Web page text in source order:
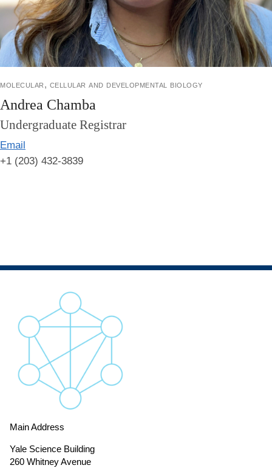
molecular, cellular and developmental biology
Andrea Chamba
Undergraduate Registrar
Email
+1 (203) 432-3839
Main Address
Yale Science Building
260 Whitney Avenue